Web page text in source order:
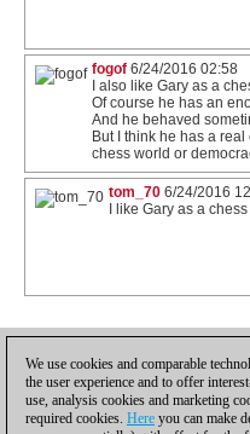
fogof 6/24/2016 02:58
I also like Gary as a
Of course he has an
And he behaved
But I think he has a
chess world or
tom_70 6/24/2016
I like Gary as a
We use cookies and comparable
the user experience and to offer
use, analysis cookies and marketing
required cookies. Here you can make